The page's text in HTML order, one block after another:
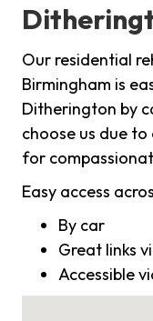
Our residential
Birmingham is
Ditherington by
choose us due
for
Easy access
By car
Great links
Accessible